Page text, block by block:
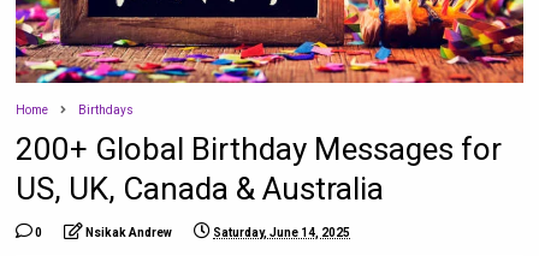
Home Birthdays
200+ Global Birthday Messages for
US, UK, Canada & Australia
0 Nsikak Andrew Saturday, June 14, 2025